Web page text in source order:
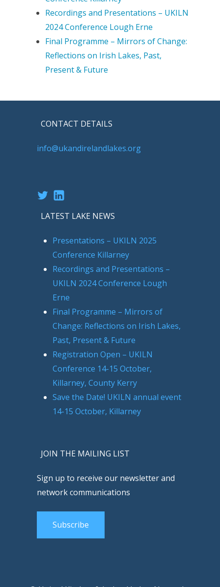
Recordings and Presentations – UKILN
2024 Conference Lough Erne
Final Programme – Mirrors of Change:
Reflections on Irish Lakes, Past,
Present & Future
CONTACT DETAILS
info@ukandirelandlakes.org
TwitterLinkedIn
LATEST LAKE NEWS
Presentations – UKILN 2025
Conference Killarney
Recordings and Presentations –
UKILN 2024 Conference Lough
Erne
Final Programme – Mirrors of
Change: Reflections on Irish Lakes,
Past, Present & Future
Registration Open – UKILN
Conference 14-15 October,
Killarney, County Kerry
Save the Date! UKILN annual event
14-15 October, Killarney
JOIN THE MAILING LIST
Sign up to receive our newsletter and
network communications
Subscribe